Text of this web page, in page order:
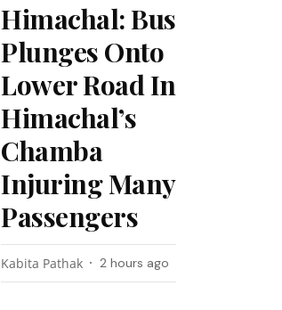
Himachal: Bus
Plunges Onto
Lower Road In
Himachal’s
Chamba
Injuring Many
Passengers
Kabita Pathak 2 hours ago